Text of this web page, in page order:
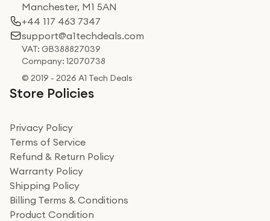
Manchester, M1 5AN
+44 117 463 7347
support@a1techdeals.com
VAT: GB388827039
Company: 12070738
© 2019 - 2026 A1 Tech Deals
Store Policies
Privacy Policy
Terms of Service
Refund & Return Policy
Warranty Policy
Shipping Policy
Billing Terms & Conditions
Product Condition